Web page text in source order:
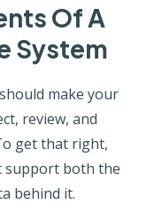
Of A
System
make your
review, and
get that right,
support both the
behind it.